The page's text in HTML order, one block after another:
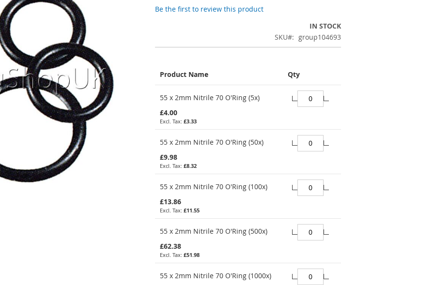
Be the first to review this product
IN STOCK
SKU
group104693
product
Product Name Qty
55 x 2mm Nitrile 70 O'Ring (5x)
£4.00
£3.33
55 x 2mm Nitrile 70 O'Ring (50x)
£9.98
£8.32
55 x 2mm Nitrile 70 O'Ring (100x)
£13.86
£11.55
55 x 2mm Nitrile 70 O'Ring (500x)
£62.38
£51.98
55 x 2mm Nitrile 70 O'Ring (1000x)